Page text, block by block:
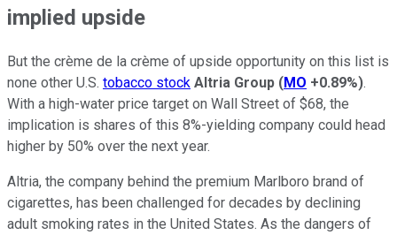
implied upside
But the crème de la crème of upside opportunity on this list is
none other U.S. tobacco stock Altria Group (MO +0.89%).
With a high-water price target on Wall Street of $68, the
implication is shares of this 8%-yielding company could head
higher by 50% over the next year.
Altria, the company behind the premium Marlboro brand of
cigarettes, has been challenged for decades by declining
adult smoking rates in the United States. As the dangers of